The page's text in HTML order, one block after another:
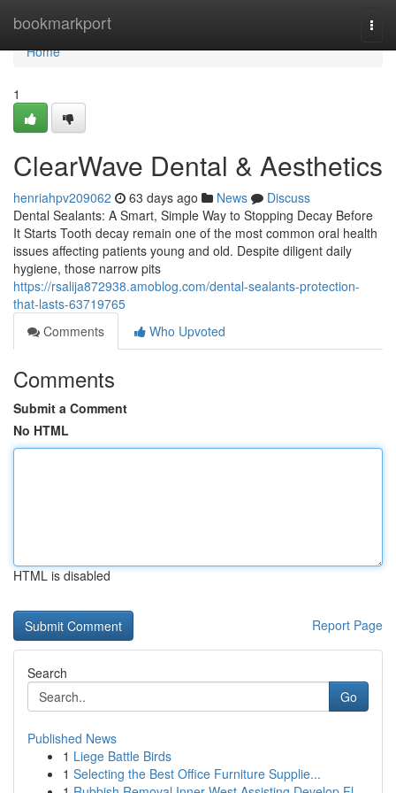
bookmarkport
Home
Home
1
ClearWave Dental & Aesthetics
henriahpv209062 63 days ago News
Discuss
Dental Sealants: A Smart, Simple Way to Stopping Decay Before
It Starts Tooth decay remain one of the most common oral health
issues affecting patients young and old. Despite diligent daily
hygiene, those narrow pits
https://rsalija872938.amoblog.com/dental-sealants-protection-
that-lasts-63719765
Comments
Who Upvoted
Comments
Submit a Comment
No HTML
HTML is disabled
Report Page
Search
Go
Published News
1 Liege Battle Birds
1 Selecting the Best Office Furniture Supplie...